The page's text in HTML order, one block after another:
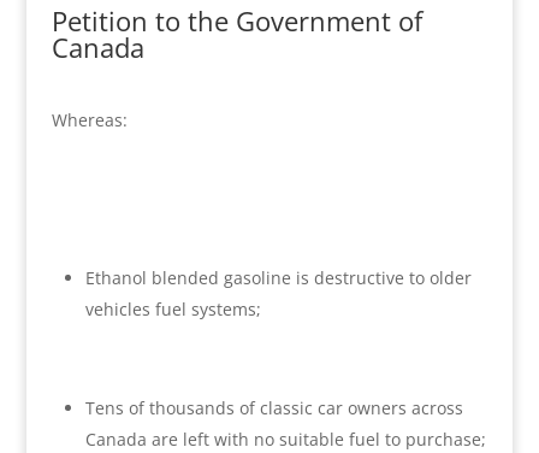
Petition to the Government of
Canada
Whereas:
Ethanol blended gasoline is destructive to older
vehicles fuel systems;
Tens of thousands of classic car owners across
Canada are left with no suitable fuel to purchase;